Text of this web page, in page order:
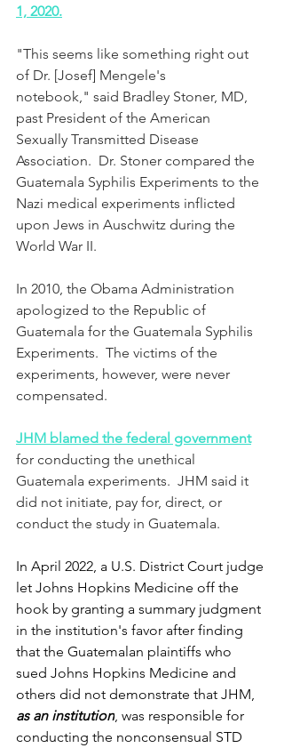
1, 2020.
"This seems like something right out
of Dr. [Josef] Mengele's
notebook," said Bradley Stoner, MD,
past President of the American
Sexually Transmitted Disease
Association.  Dr. Stoner compared the
Guatemala Syphilis Experiments to the
Nazi medical experiments inflicted
upon Jews in Auschwitz during the
World War II.
In 2010, the Obama Administration
apologized to the Republic of
Guatemala for the Guatemala Syphilis
Experiments.  The victims of the
experiments, however, were never
compensated.
JHM blamed the federal government
for conducting the unethical
Guatemala experiments. JHM said it
did not initiate, pay for, direct, or
conduct the study in Guatemala.
In April 2022, a U.S. District Court judge
let Johns Hopkins Medicine off the
hook by granting a summary judgment
in the institution's favor after finding
that the Guatemalan plaintiffs who
sued Johns Hopkins Medicine and
others did not demonstrate that JHM,
as an institution , was responsible for
conducting the nonconsensual STD